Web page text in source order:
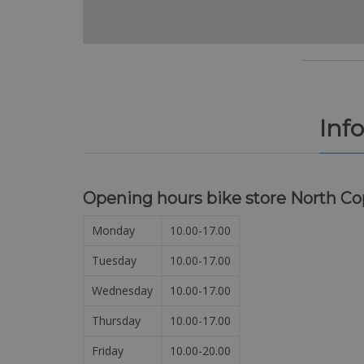
Opening hours bike store North
Monday
10.00-17.00
Tuesday
10.00-17.00
Wednesday
10.00-17.00
Thursday
10.00-17.00
Friday
10.00-20.00